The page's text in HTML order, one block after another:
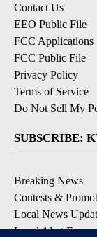
Contact Us
EEO Public File
FCC Applications
FCC Public File
Privacy Policy
Terms of Service
Do Not Sell My
SUBSCRIBE:
Breaking News
Contests &
Local News
Local Alert